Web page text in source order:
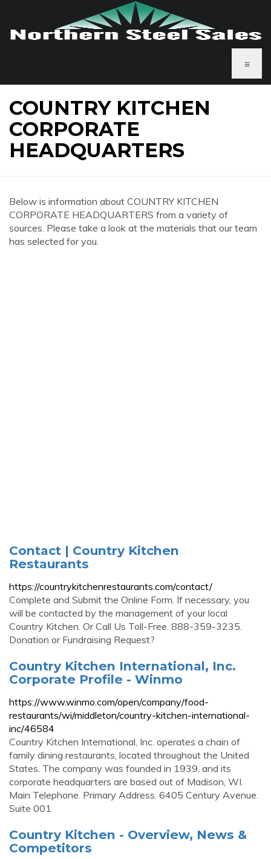
≡
COUNTRY KITCHEN
CORPORATE
HEADQUARTERS
Below is information about COUNTRY KITCHEN
CORPORATE HEADQUARTERS from a variety of
sources. Please take a look at the materials that our team
has selected for you.
Contact | Country Kitchen
Restaurants
https://countrykitchenrestaurants.com/contact/
Complete and Submit the Online Form. If necessary, you
will be contacted by the management of your local
Country Kitchen. Or Call Us Toll-Free. 888-359-3235.
Donation or Fundraising Request?
Country Kitchen International, Inc.
Corporate Profile - Winmo
https://www.winmo.com/open/company/food-
restaurants/wi/middleton/country-kitchen-international-
inc/46584
Country Kitchen International, Inc. operates a chain of
family dining restaurants, located throughout the United
States. The company was founded in 1939, and its
corporate headquarters are based out of Madison, WI.
Main Telephone. Primary Address. 6405 Century Avenue.
Suite 001
Country Kitchen - Overview, News &
Competitors